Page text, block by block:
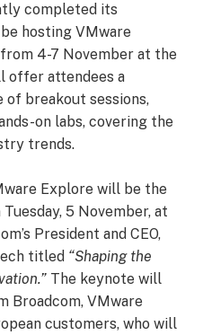
completed its
hosting VMware
4-7 November at the
offer attendees a
of breakout sessions,
on labs, covering the
trends.
Explore will be the
5 November, at
President and CEO,
titled “Shaping the
The keynote will
Broadcom, VMware
customers, who will